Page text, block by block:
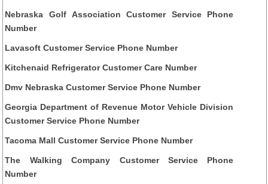
Nebraska Golf Association Customer Service Phone
Number
Lavasoft Customer Service Phone Number
Kitchenaid Refrigerator Customer Care Number
Dmv Nebraska Customer Service Phone Number
Georgia Department of Revenue Motor Vehicle Division
Customer Service Phone Number
Tacoma Mall Customer Service Phone Number
The Walking Company Customer Service Phone
Number